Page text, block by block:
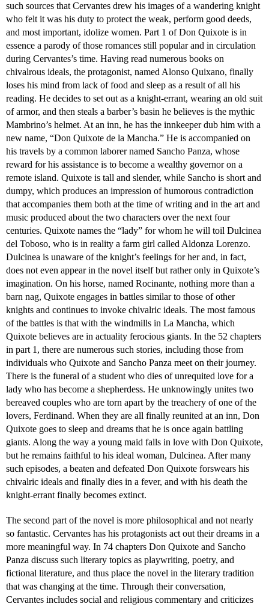
such sources that Cervantes drew his images of a wandering knight
who felt it was his duty to protect the weak, perform good deeds,
and most important, idolize women. Part 1 of Don Quixote is in
essence a parody of those romances still popular and in circulation
during Cervantes’s time. Having read numerous books on
chivalrous ideals, the protagonist, named Alonso Quixano, finally
loses his mind from lack of food and sleep as a result of all his
reading. He decides to set out as a knight-errant, wearing an old suit
of armor, and then steals a barber’s basin he believes is the mythic
Mambrino’s helmet. At an inn, he has the innkeeper dub him with a
new name, “Don Quixote de la Mancha.” He is accompanied on
his travels by a common laborer named Sancho Panza, whose
reward for his assistance is to become a wealthy governor on a
remote island. Quixote is tall and slender, while Sancho is short and
dumpy, which produces an impression of humorous contradiction
that accompanies them both at the time of writing and in the art and
music produced about the two characters over the next four
centuries. Quixote names the “lady” for whom he will toil Dulcinea
del Toboso, who is in reality a farm girl called Aldonza Lorenzo.
Dulcinea is unaware of the knight’s feelings for her and, in fact,
does not even appear in the novel itself but rather only in Quixote’s
imagination. On his horse, named Rocinante, nothing more than a
barn nag, Quixote engages in battles similar to those of other
knights and continues to invoke chivalric ideals. The most famous
of the battles is that with the windmills in La Mancha, which
Quixote believes are in actuality ferocious giants. In the 52 chapters
in part 1, there are numerous such stories, including those from
individuals who Quixote and Sancho Panza meet on their journey.
There is the funeral of a student who dies of unrequited love for a
lady who has become a shepherdess. He unknowingly unites two
bereaved couples who are torn apart by the treachery of one of the
lovers, Ferdinand. When they are all finally reunited at an inn, Don
Quixote goes to sleep and dreams that he is once again battling
giants. Along the way a young maid falls in love with Don Quixote,
but he remains faithful to his ideal woman, Dulcinea. After many
such episodes, a beaten and defeated Don Quixote forswears his
chivalric ideals and finally dies in a fever, and with his death the
knight-errant finally becomes extinct.
The second part of the novel is more philosophical and not nearly
so fantastic. Cervantes has his protagonists act out their dreams in a
more meaningful way. In 74 chapters Don Quixote and Sancho
Panza discuss such literary topics as playwriting, poetry, and
fictional literature, and thus place the novel in the literary tradition
that was changing at the time. Through their conversation,
Cervantes includes social and religious commentary and criticizes